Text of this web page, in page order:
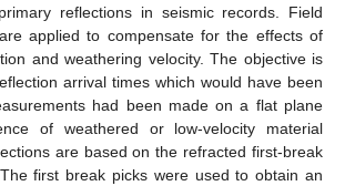
reflections in seismic records. Field
applied to compensate for the effects of
and weathering velocity. The objective is
arrival times which would have been
had been made on a flat plane
of weathered or low-velocity material
are based on the refracted first-break
first break picks were used to obtain an